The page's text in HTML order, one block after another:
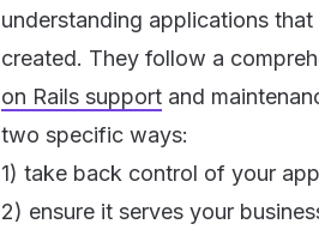
understanding applications
created. They follow a
on Rails support and
two specific ways:
1) take back control of your
2) ensure it serves your